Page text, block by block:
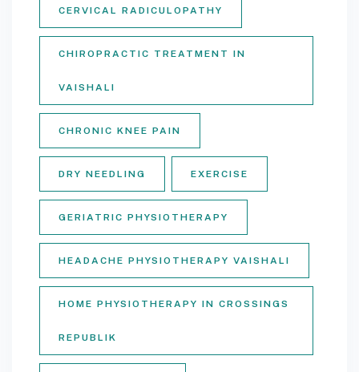
CERVICAL RADICULOPATHY
CHIROPRACTIC TREATMENT IN
VAISHALI
CHRONIC KNEE PAIN
DRY NEEDLING EXERCISE
GERIATRIC PHYSIOTHERAPY
HEADACHE PHYSIOTHERAPY VAISHALI
HOME PHYSIOTHERAPY IN CROSSINGS
REPUBLIK